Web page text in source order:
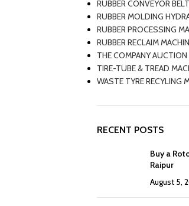
RUBBER CONVEYOR
RUBBER MOLDING
RUBBER PROCESSING
RUBBER RECLAIM
THE COMPANY AUCTION
TIRE-TUBE & TREAD
WASTE TYRE RECYLING
RECENT POSTS
Buy a
Raipur
August 5,